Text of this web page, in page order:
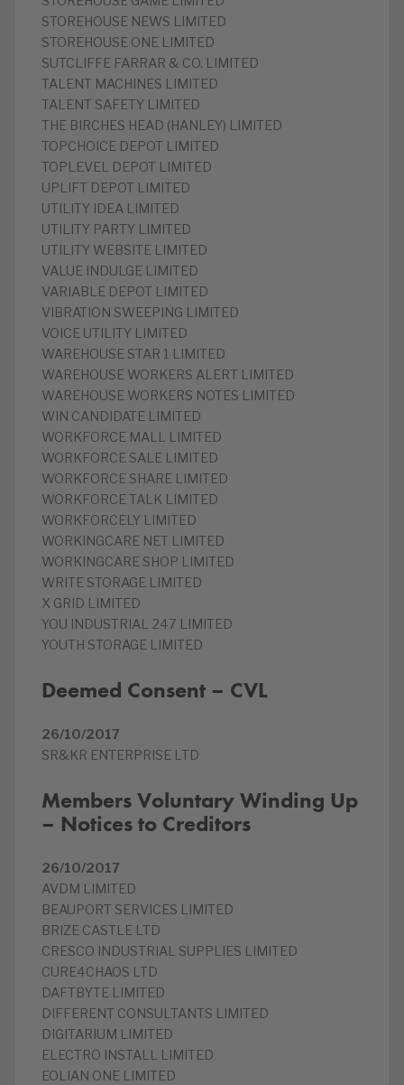
STOREHOUSE NEWS LIMITED
STOREHOUSE ONE LIMITED
SUTCLIFFE FARRAR & CO. LIMITED
TALENT MACHINES LIMITED
TALENT SAFETY LIMITED
THE BIRCHES HEAD (HANLEY) LIMITED
TOPCHOICE DEPOT LIMITED
TOPLEVEL DEPOT LIMITED
UPLIFT DEPOT LIMITED
UTILITY IDEA LIMITED
UTILITY PARTY LIMITED
UTILITY WEBSITE LIMITED
VALUE INDULGE LIMITED
VARIABLE DEPOT LIMITED
VIBRATION SWEEPING LIMITED
VOICE UTILITY LIMITED
WAREHOUSE STAR 1 LIMITED
WAREHOUSE WORKERS ALERT LIMITED
WAREHOUSE WORKERS NOTES LIMITED
WIN CANDIDATE LIMITED
WORKFORCE MALL LIMITED
WORKFORCE SALE LIMITED
WORKFORCE SHARE LIMITED
WORKFORCE TALK LIMITED
WORKFORCELY LIMITED
WORKINGCARE NET LIMITED
WORKINGCARE SHOP LIMITED
WRITE STORAGE LIMITED
X GRID LIMITED
YOU INDUSTRIAL 247 LIMITED
YOUTH STORAGE LIMITED
Deemed Consent – CVL
26/10/2017
SR&KR ENTERPRISE LTD
Members Voluntary Winding Up
– Notices to Creditors
26/10/2017
AVDM LIMITED
BEAUPORT SERVICES LIMITED
BRIZE CASTLE LTD
CRESCO INDUSTRIAL SUPPLIES LIMITED
CURE4CHAOS LTD
DAFTBYTE LIMITED
DIFFERENT CONSULTANTS LIMITED
DIGITARIUM LIMITED
ELECTRO INSTALL LIMITED
EOLIAN ONE LIMITED